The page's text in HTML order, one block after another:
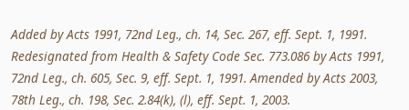
Added by Acts 1991, 72nd Leg., ch. 14, Sec. 267, eff. Sept. 1, 1991.
Redesignated from Health & Safety Code Sec. 773.086 by Acts 1991,
72nd Leg., ch. 605, Sec. 9, eff. Sept. 1, 1991. Amended by Acts 2003,
78th Leg., ch. 198, Sec. 2.84(k), (l), eff. Sept. 1, 2003.